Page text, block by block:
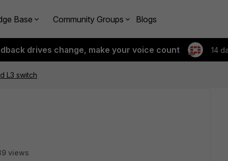
Base Community Groups Blogs
drives change, make your voice count 14
L3 switch
views